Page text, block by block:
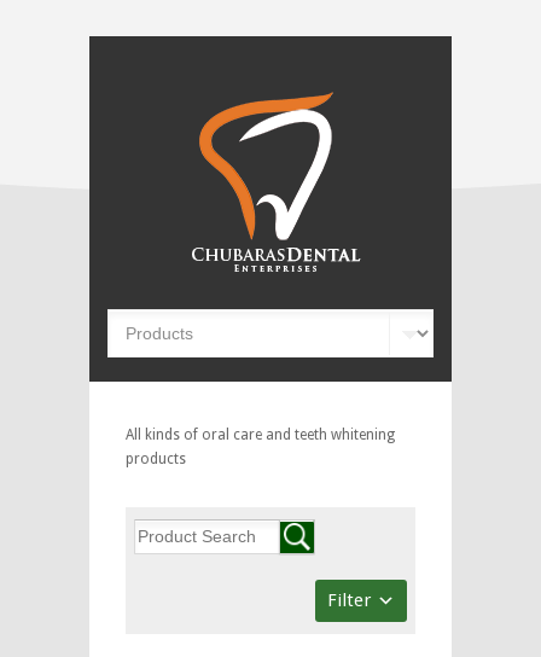
All kinds of oral care and teeth whitening
products
Filter